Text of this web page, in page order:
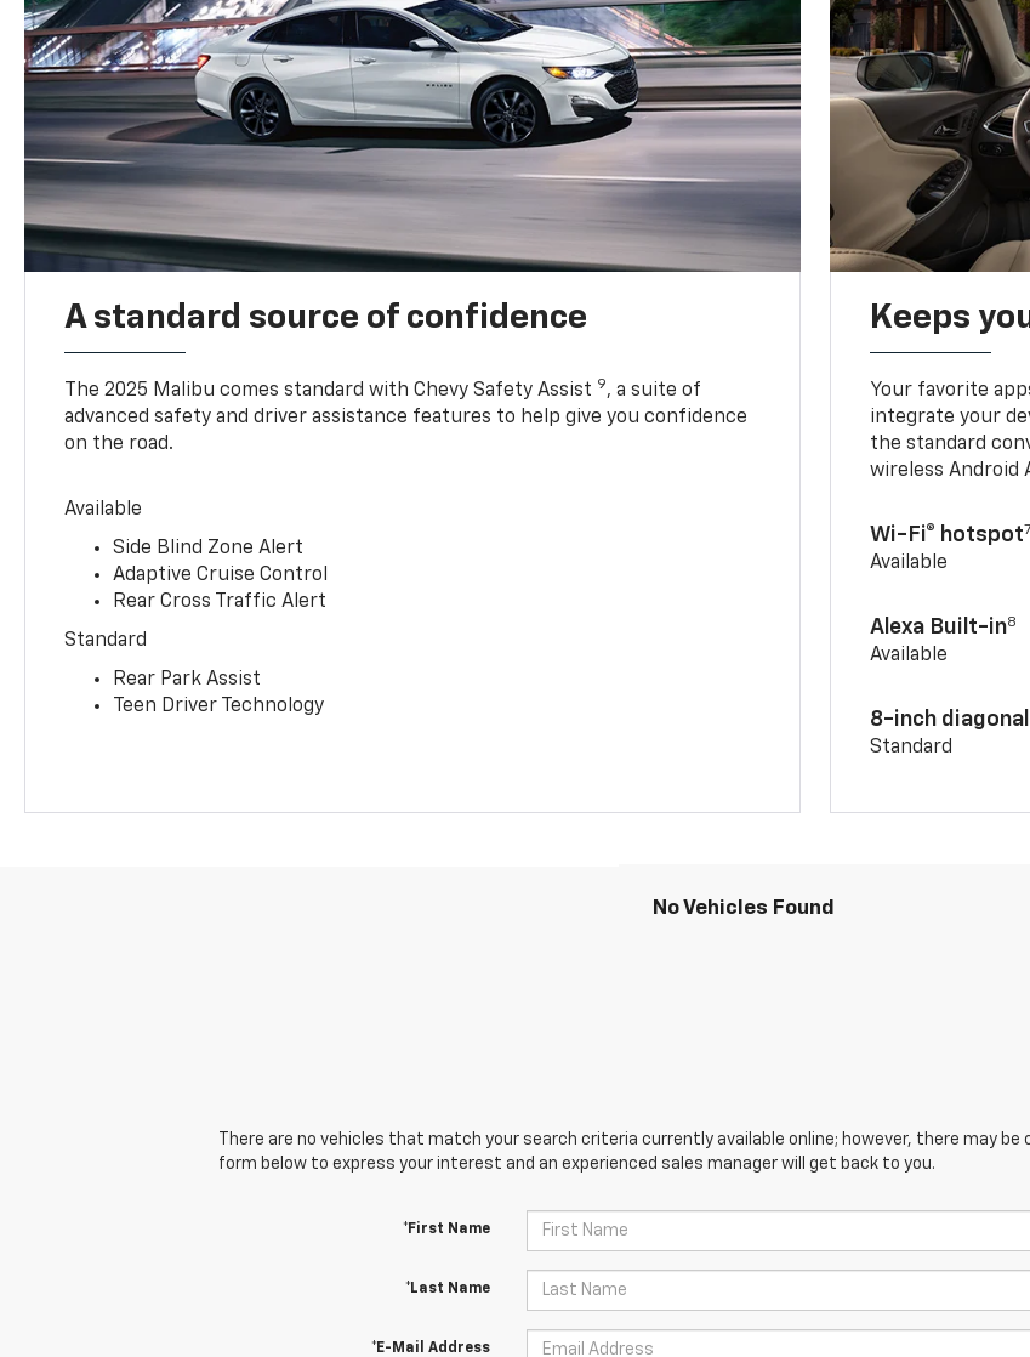
A standard source of confidence
The 2025 Malibu comes standard with Chevy Safety Assist 9, a suite of
advanced safety and driver assistance features to help give you confidence
on the road.
Available
Side Blind Zone Alert
Adaptive Cruise Control
Rear Cross Traffic Alert
Standard
Rear Park Assist
Teen Driver Technology
Keeps
Your favorite
integrate your
the standard
wireless Android
Wi-Fi® hotspot7
Available
Alexa Built-in8
Available
8-inch
Standard
No Vehicles Found
There are no vehicles that match your search criteria currently available online; however, there may
form below to express your interest and an experienced sales manager will get back to you.
*First Name
*Last Name
*E-Mail Address